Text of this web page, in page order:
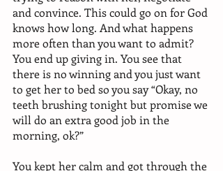
and convince. This could go on for God
knows how long. And what happens
more often than you want to admit?
You end up giving in. You see that
there is no winning and you just want
to get her to bed so you say “Okay, no
teeth brushing tonight but promise we
will do an extra good job in the
morning, ok?”
You kept her calm and got through the